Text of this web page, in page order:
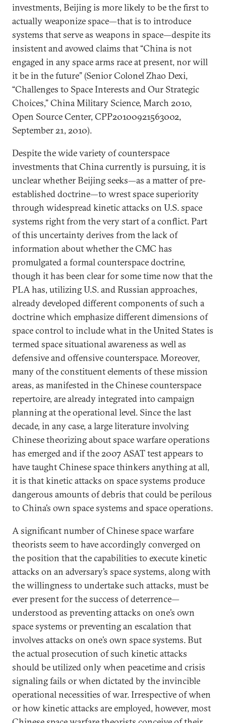
investments, Beijing is more likely to be the first to
actually weaponize space—that is to introduce
systems that serve as weapons in space—despite its
insistent and avowed claims that “China is not
engaged in any space arms race at present, nor will
it be in the future” (Senior Colonel Zhao Dexi,
“Challenges to Space Interests and Our Strategic
Choices,” China Military Science, March 2010,
Open Source Center, CPP20100921563002,
September 21, 2010).
Despite the wide variety of counterspace
investments that China currently is pursuing, it is
unclear whether Beijing seeks—as a matter of pre-
established doctrine—to wrest space superiority
through widespread kinetic attacks on U.S. space
systems right from the very start of a conflict. Part
of this uncertainty derives from the lack of
information about whether the CMC has
promulgated a formal counterspace doctrine,
though it has been clear for some time now that the
PLA has, utilizing U.S. and Russian approaches,
already developed different components of such a
doctrine which emphasize different dimensions of
space control to include what in the United States is
termed space situational awareness as well as
defensive and offensive counterspace. Moreover,
many of the constituent elements of these mission
areas, as manifested in the Chinese counterspace
repertoire, are already integrated into campaign
planning at the operational level. Since the last
decade, in any case, a large literature involving
Chinese theorizing about space warfare operations
has emerged and if the 2007 ASAT test appears to
have taught Chinese space thinkers anything at all,
it is that kinetic attacks on space systems produce
dangerous amounts of debris that could be perilous
to China’s own space systems and space operations.
A significant number of Chinese space warfare
theorists seem to have accordingly converged on
the position that the capabilities to execute kinetic
attacks on an adversary’s space systems, along with
the willingness to undertake such attacks, must be
ever present for the success of deterrence—
understood as preventing attacks on one’s own
space systems or preventing an escalation that
involves attacks on one’s own space systems. But
the actual prosecution of such kinetic attacks
should be utilized only when peacetime and crisis
signaling fails or when dictated by the invincible
operational necessities of war. Irrespective of when
or how kinetic attacks are employed, however, most